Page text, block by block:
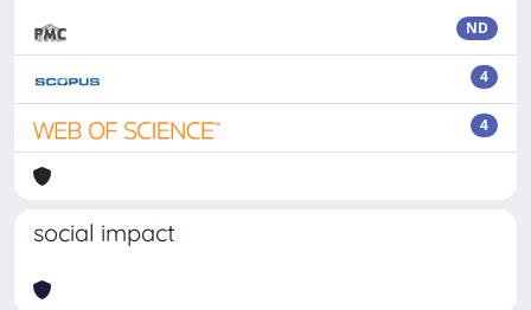
ND
4
4
social impact